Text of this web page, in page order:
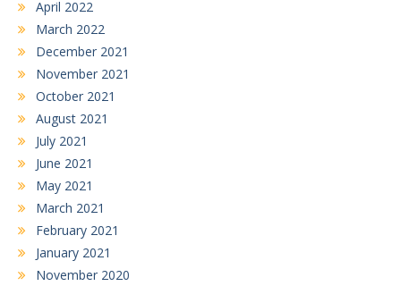
April 2022
March 2022
December 2021
November 2021
October 2021
August 2021
July 2021
June 2021
May 2021
March 2021
February 2021
January 2021
November 2020